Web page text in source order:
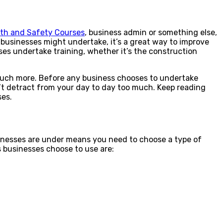
and Safety Courses, business admin or something else,
might undertake, it’s a great way to improve
undertake training, whether it’s the construction
more. Before any business chooses to undertake
detract from your day to day too much. Keep reading
are under means you need to choose a type of
choose to use are: